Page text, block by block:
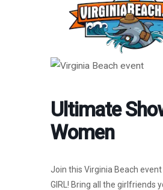
Ultimate
Women
Join this Virginia Beach
GIRL! Bring all the girlfriends